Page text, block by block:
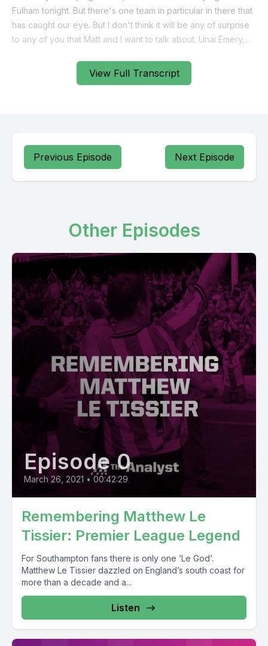
View Full Transcript
Previous Episode Next Episode
Other Episodes
Episode 0
March 26, 2021 • 00:42:29
Remembering Matthew Le
Tissier: Premier League Legend
For Southampton fans there is only one ‘Le God’.
Matthew Le Tissier dazzled on England’s south coast for
more than a decade and a...
Listen